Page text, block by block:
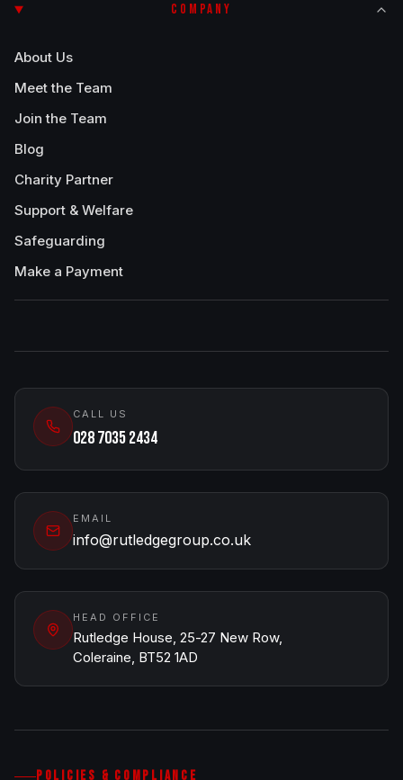
COMPANY
About Us
Meet the Team
Join the Team
Blog
Charity Partner
Support & Welfare
Safeguarding
Make a Payment
CALL US
028 7035 2434
EMAIL
info@rutledgegroup.co.uk
HEAD OFFICE
Rutledge House, 25-27 New Row,
Coleraine, BT52 1AD
POLICIES & COMPLIANCE